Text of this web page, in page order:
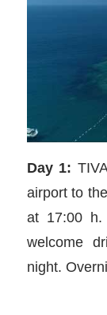
Day 1:
airport to
at 17:00 h.
welcome
night.